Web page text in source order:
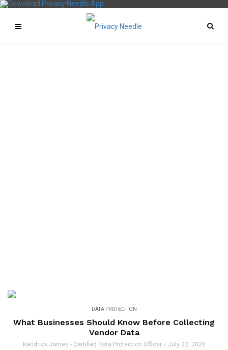
DATA PROTECTION
What Businesses Should Know Before Collecting
Vendor Data
Kendrick James - Certified Data Protection Officer July 22, 2026